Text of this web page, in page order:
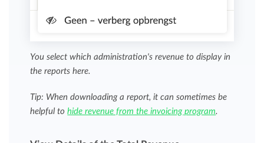
You select which administration's revenue to display in
the reports here.
Tip: When downloading a report, it can sometimes be
helpful tohide revenue from the invoicing program.